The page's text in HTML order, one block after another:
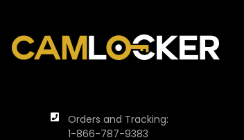
Orders and Tracking:
1-866-787-9383